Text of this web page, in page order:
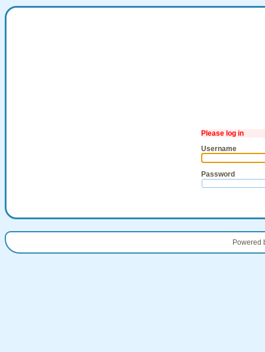
Please log in
Username
Password
Powered